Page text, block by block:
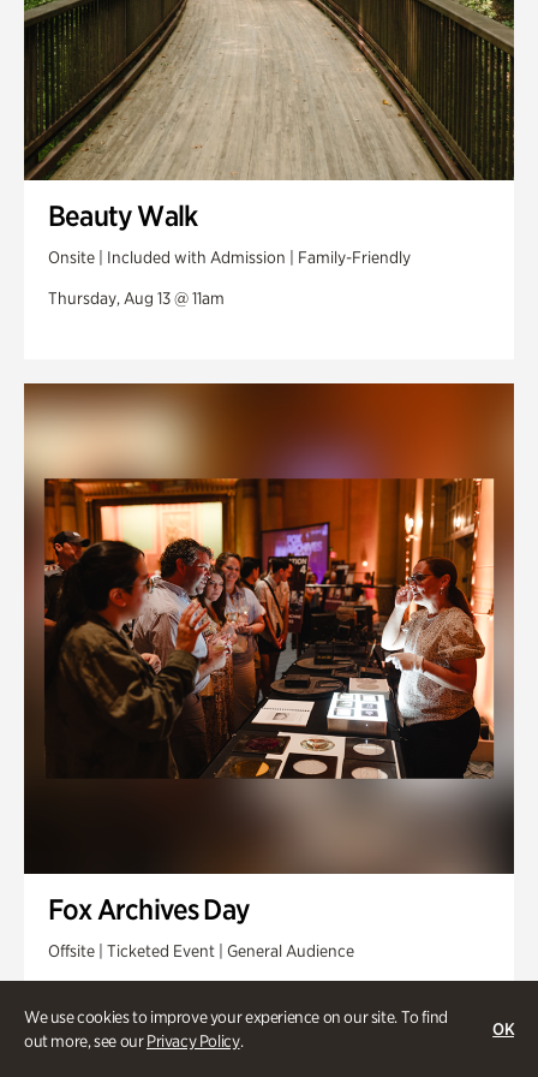
We use cookies to improve your experience on our site. To find
out more, see ourPrivacy Policy.
OK
Beauty Walk
Onsite | Included with Admission | Family-Friendly
Thursday, Aug 13 @ 11am
Fox Archives Day
Offsite | Ticketed Event | General Audience